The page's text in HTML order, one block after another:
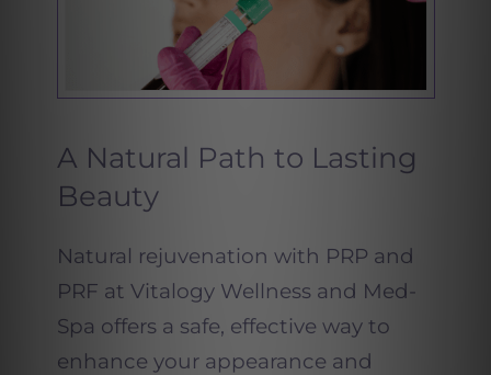
A Natural Path to Lasting
Beauty
Natural rejuvenation with PRP and
PRF at Vitalogy Wellness and Med-
Spa offers a safe, effective way to
enhance your appearance and